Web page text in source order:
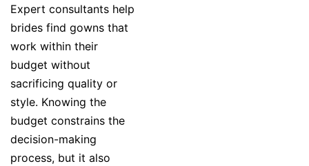
Expert consultants help
brides find gowns that
work within their
budget without
sacrificing quality or
style. Knowing the
budget constrains the
decision-making
process, but it also